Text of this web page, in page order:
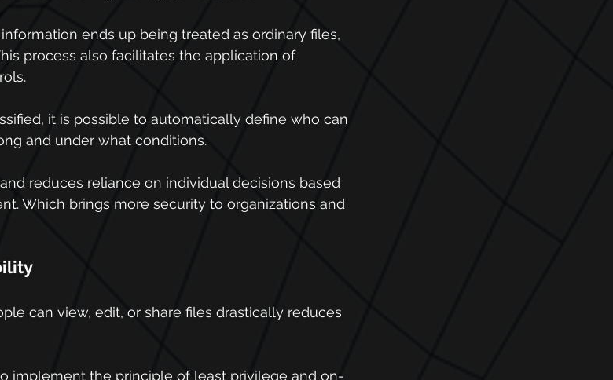
ends up being treated as ordinary files,
process also facilitates the application of
it is possible to automatically define who can
and under what conditions.
reduces reliance on individual decisions based
Which brings more security to organizations and
can view, edit, or share files drastically reduces
implement the principle of least privilege and on-